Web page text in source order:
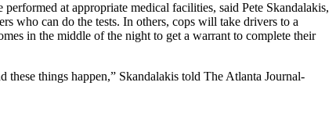
at appropriate medical facilities, said Pete Skandalakis,
who can do the tests. In others, cops will take drivers to a
in the middle of the night to get a warrant to complete their
things happen,” Skandalakis told The Atlanta Journal-